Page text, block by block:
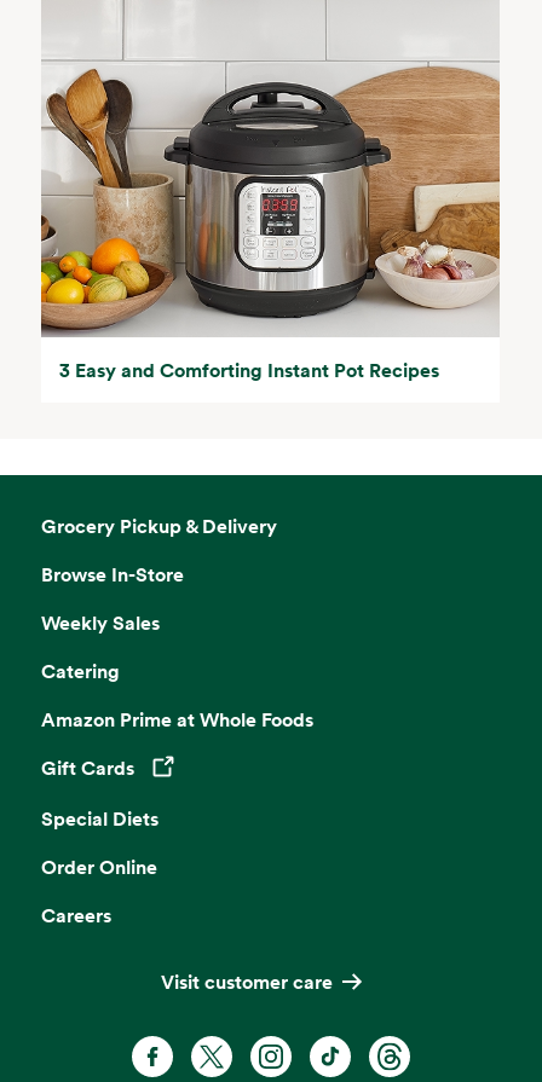
3 Easy and Comforting Instant Pot Recipes
Grocery Pickup & Delivery
Browse In-Store
Weekly Sales
Catering
Amazon Prime at Whole Foods
Gift Cards
Opens in a new tab
Special Diets
Order Online
Careers
Visit customer care